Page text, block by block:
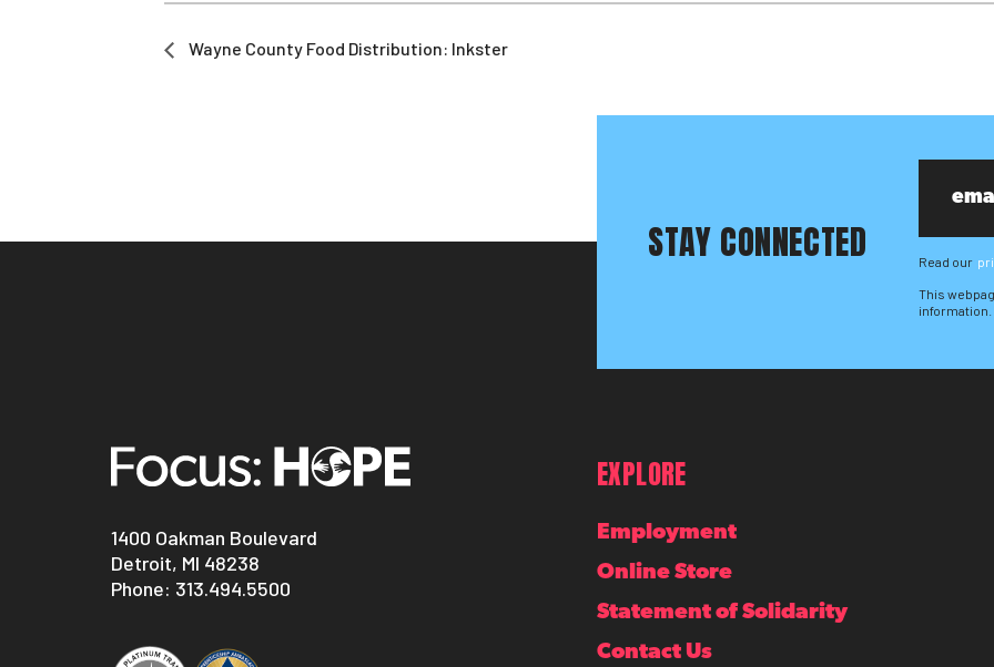
Wayne County Food Distribution: Inkster
STAY CONNECTED Read our
This
information.
1400 Oakman Boulevard
Detroit, MI 48238
Phone: 313.494.5500
EXPLORE
Employment
Online Store
Statement of Solidarity
Contact Us